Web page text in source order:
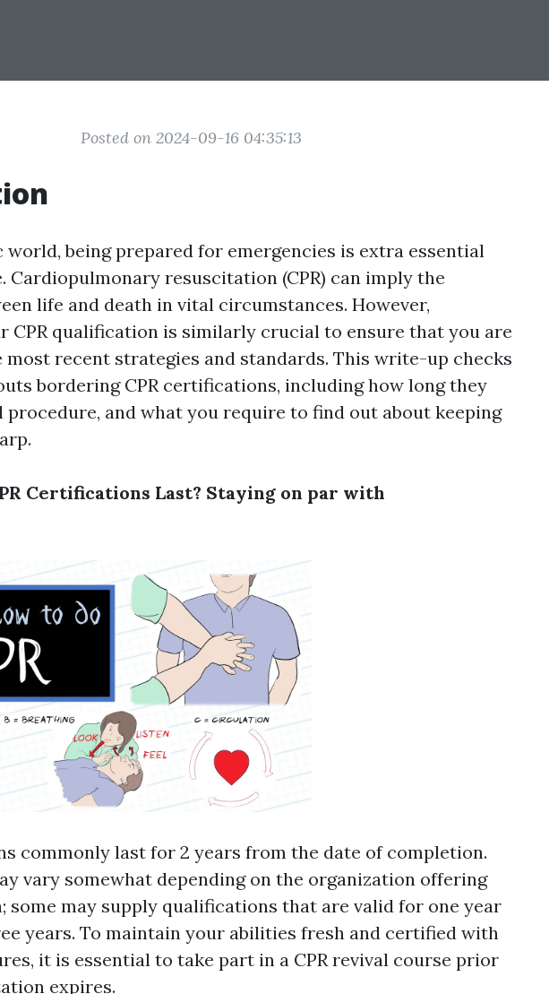
Posted on 2024-09-16 04:35:13
being prepared for emergencies is extra essential
Cardiopulmonary resuscitation (CPR) can imply the
life and death in vital circumstances. However,
CPR qualification is similarly crucial to ensure that you are
recent strategies and standards. This write-up checks
bordering CPR certifications, including how long they
procedure, and what you require to find out about keeping
Certifications Last? Staying on par with
commonly last for 2 years from the date of completion.
vary somewhat depending on the organization offering
some may supply qualifications that are valid for one year
years. To maintain your abilities fresh and certified with
it is essential to take part in a CPR revival course prior
expires.